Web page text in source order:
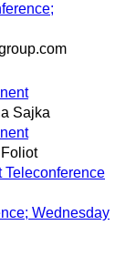
Sajka
Teleconference
Wednesday